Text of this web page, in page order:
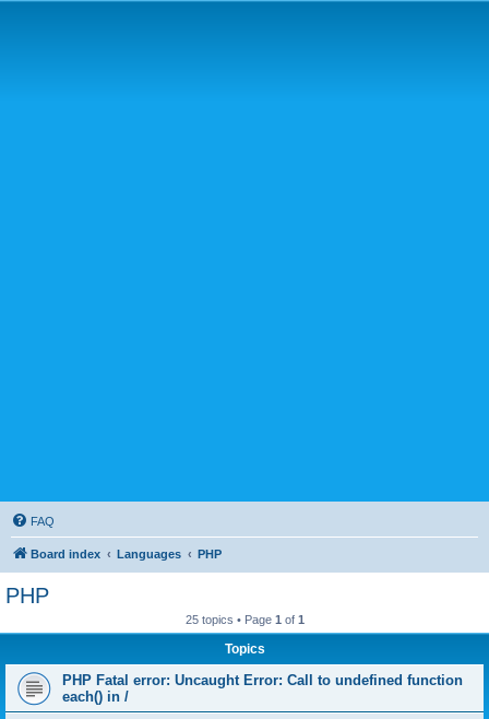
FAQ
Board index Languages PHP
PHP
25 topics • Page 1 of 1
Topics
PHP Fatal error: Uncaught Error: Call to undefined function
each() in /